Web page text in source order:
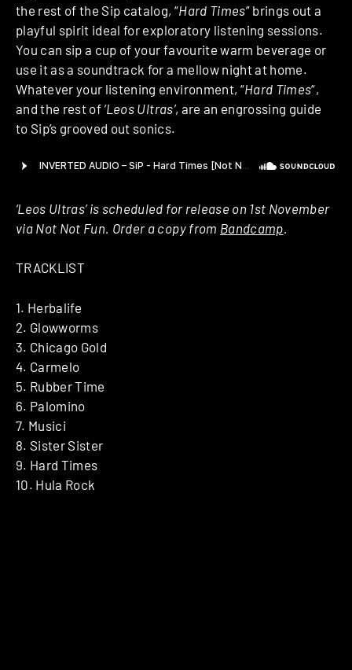
the rest of the Sip catalog, “Hard Times” brings out a
playful spirit ideal for exploratory listening sessions.
You can sip a cup of your favourite warm beverage or
use it as a soundtrack for a mellow night at home.
Whatever your listening environment, “Hard Times“,
and the rest of ‘Leos Ultras’, are an engrossing guide
to Sip’s grooved out sonics.
‘Leos Ultras’ is scheduled for release on 1st November
via Not Not Fun. Order a copy from Bandcamp
TRACKLIST
1. Herbalife
2. Glowworms
3. Chicago Gold
4. Carmelo
5. Rubber Time
6. Palomino
7. Musici
8. Sister Sister
9. Hard Times
10. Hula Rock